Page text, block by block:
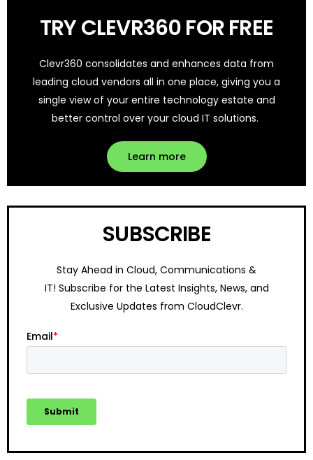
TRY CLEVR360 FOR FREE
Clevr360 consolidates and enhances data from
leading cloud vendors all in one place, giving you a
single view of your entire technology estate and
better control over your cloud IT solutions.
Learn more
SUBSCRIBE
Stay Ahead in Cloud, Communications &
IT! Subscribe for the Latest Insights, News, and
Exclusive Updates from CloudClevr.